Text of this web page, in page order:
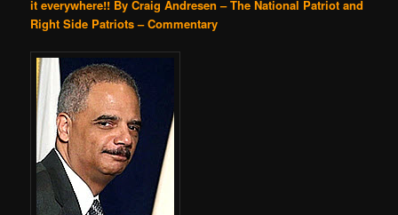
it everywhere!! By Craig Andresen – The National Patriot and
Right Side Patriots – Commentary